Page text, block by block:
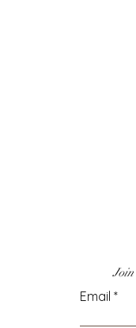
Join
Email